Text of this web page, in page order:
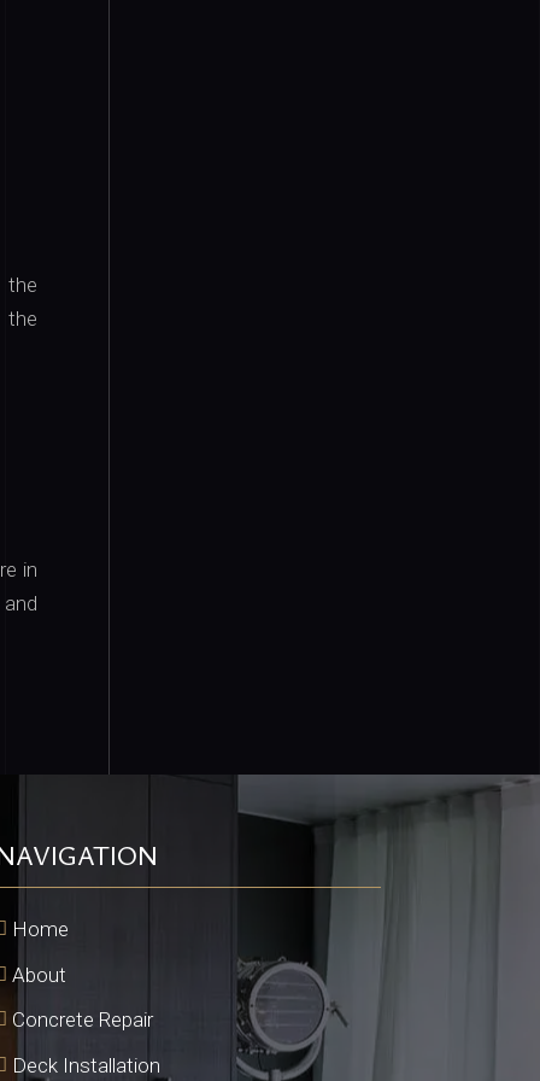
the
the
in
Home
About
Concrete Repair
Deck Installation